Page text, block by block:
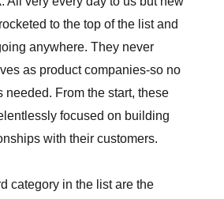
to the top of the list and
anywhere. They never
as product companies-so no
needed. From the start, these
focused on building
with their customers.
category in the list are the